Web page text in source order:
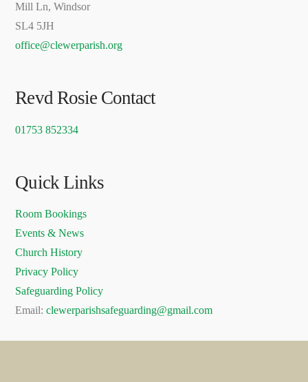
Mill Ln, Windsor
SL4 5JH
office@clewerparish.org
Revd Rosie Contact
01753 852334
Quick Links
Room Bookings
Events & News
Church History
Privacy Policy
Safeguarding Policy
Email:clewerparishsafeguarding@gmail.com